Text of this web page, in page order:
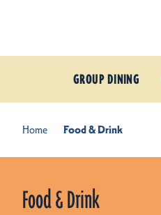
GROUP DINING
Home Food & Drink
Food & Drink